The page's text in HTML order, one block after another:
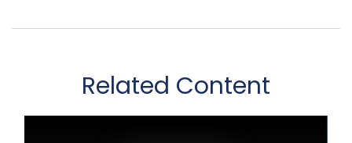
Related Content